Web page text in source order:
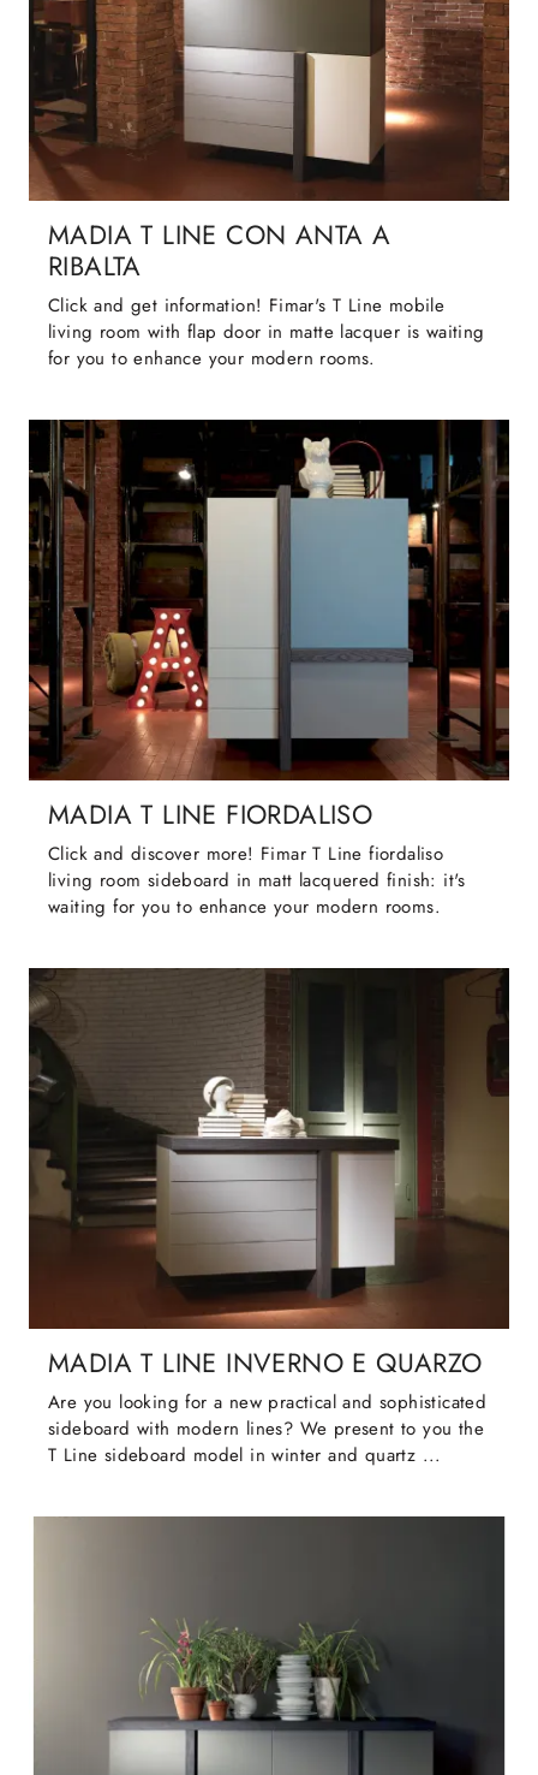
MADIA T LINE CON ANTA A
RIBALTA
Click and get information! Fimar's T Line mobile
living room with flap door in matte lacquer is waiting
for you to enhance your modern rooms.
MADIA T LINE FIORDALISO
Click and discover more! Fimar T Line fiordaliso
living room sideboard in matt lacquered finish: it's
waiting for you to enhance your modern rooms.
MADIA T LINE INVERNO E QUARZO
Are you looking for a new practical and sophisticated
sideboard with modern lines? We present to you the
T Line sideboard model in winter and quartz ...